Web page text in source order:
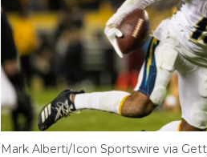
Mark Alberti/Icon Sportswire via